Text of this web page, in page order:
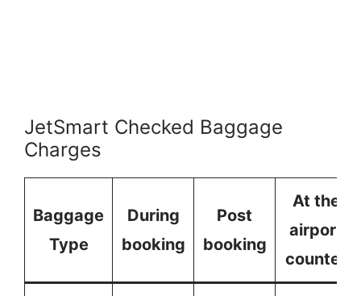
JetSmart Checked Baggage
Charges
Baggage
Type
During
booking
Post
booking
At the
airport
counter